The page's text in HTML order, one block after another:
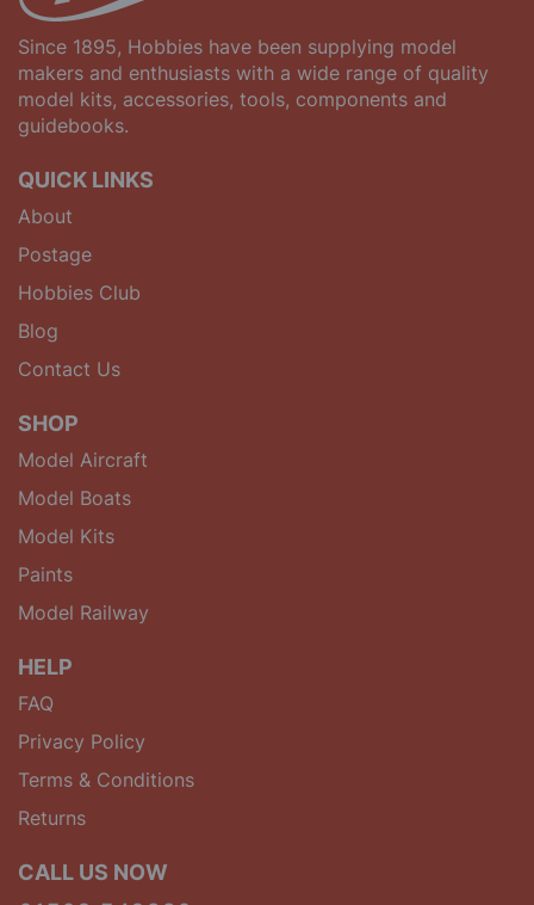
Since 1895, Hobbies have been supplying model
makers and enthusiasts with a wide range of quality
model kits, accessories, tools, components and
guidebooks.
QUICK LINKS
About
Postage
Hobbies Club
Blog
Contact Us
SHOP
Model Aircraft
Model Boats
Model Kits
Paints
Model Railway
HELP
FAQ
Privacy Policy
Terms & Conditions
Returns
CALL US NOW